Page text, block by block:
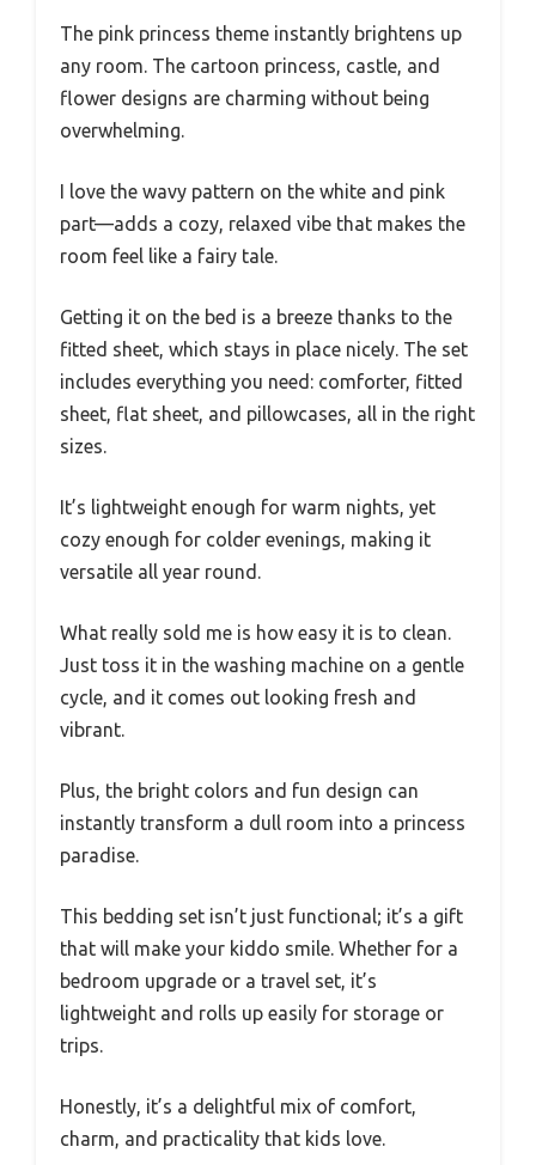
The pink princess theme instantly brightens up
any room. The cartoon princess, castle, and
flower designs are charming without being
overwhelming.
I love the wavy pattern on the white and pink
part—adds a cozy, relaxed vibe that makes the
room feel like a fairy tale.
Getting it on the bed is a breeze thanks to the
fitted sheet, which stays in place nicely. The set
includes everything you need: comforter, fitted
sheet, flat sheet, and pillowcases, all in the right
sizes.
It’s lightweight enough for warm nights, yet
cozy enough for colder evenings, making it
versatile all year round.
What really sold me is how easy it is to clean.
Just toss it in the washing machine on a gentle
cycle, and it comes out looking fresh and
vibrant.
Plus, the bright colors and fun design can
instantly transform a dull room into a princess
paradise.
This bedding set isn’t just functional; it’s a gift
that will make your kiddo smile. Whether for a
bedroom upgrade or a travel set, it’s
lightweight and rolls up easily for storage or
trips.
Honestly, it’s a delightful mix of comfort,
charm, and practicality that kids love.